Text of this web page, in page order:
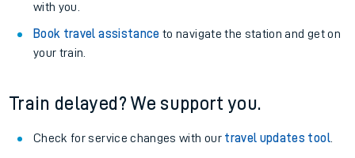
with you.
Book travel assistance to navigate the station and get on
your train.
Train delayed? We support you.
Check for service changes with our travel updates tool.